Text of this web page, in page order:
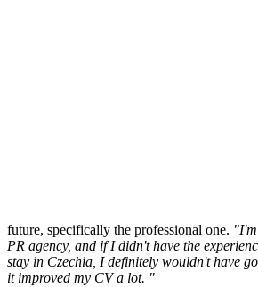
future, specifically the professional one.
PR agency, and if I didn't have the
stay in Czechia, I definitely wouldn't have
it improved my CV a lot. "